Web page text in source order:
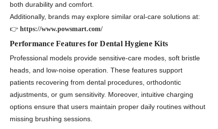
both durability and comfort.
Additionally, brands may explore similar oral-care solutions at:
👉 https://www.powsmart.com/
Performance Features for Dental Hygiene Kits
Professional models provide sensitive-care modes, soft bristle
heads, and low-noise operation. These features support
patients recovering from dental procedures, orthodontic
adjustments, or gum sensitivity. Moreover, intuitive charging
options ensure that users maintain proper daily routines without
missing brushing sessions.